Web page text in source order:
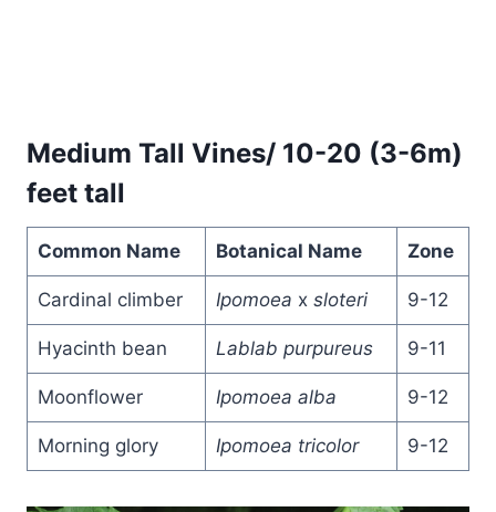
Medium Tall Vines/ 10-20 (3-6m)
feet tall
Common Name Botanical Name Zone
Cardinal climber Ipomoea x sloteri 9-12
Hyacinth bean Lablab purpureus 9-11
Moonflower Ipomoea alba 9-12
Morning glory Ipomoea tricolor 9-12